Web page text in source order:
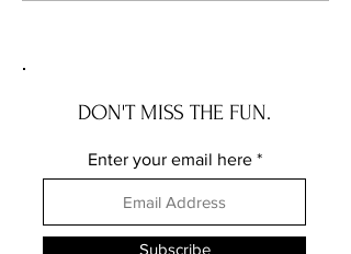
DON'T MISS THE FUN.
Enter your email here
Subscribe